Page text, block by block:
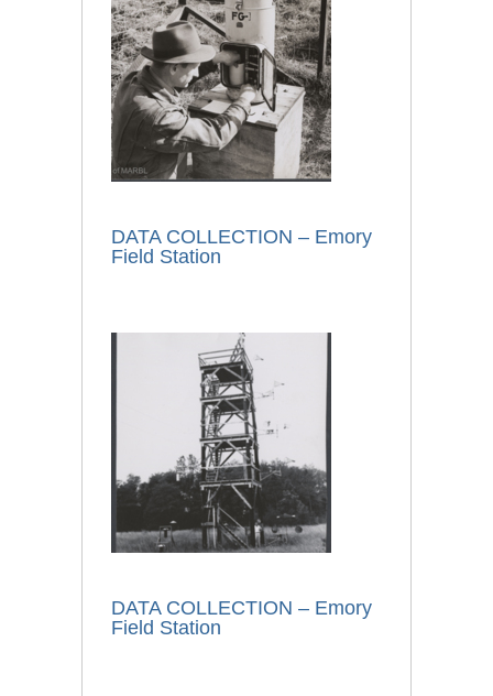
DATA COLLECTION – Emory
Field Station
DATA COLLECTION – Emory
Field Station